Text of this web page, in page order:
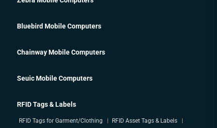
Bluebird Mobile Computers
Chainway Mobile Computers
Seuic Mobile Computers
RFID Tags & Labels
RFID Tags for Garment/Clothing RFID Asset Tags & Labels